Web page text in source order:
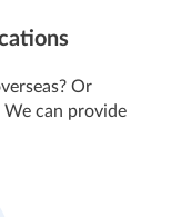
Or
can provide